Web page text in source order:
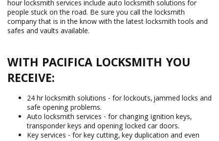
hour locksmith services include auto locksmith solutions for
people stuck on the road. Be sure you call the locksmith
company that is in the know with the latest locksmith tools and
safes and vaults available.
WITH PACIFICA LOCKSMITH YOU
RECEIVE:
24 hr locksmith solutions - for lockouts, jammed locks and
safe opening problems.
Auto locksmith services - for changing ignition keys,
transponder keys and opening locked car doors.
Key services - for key cutting, key duplication and even